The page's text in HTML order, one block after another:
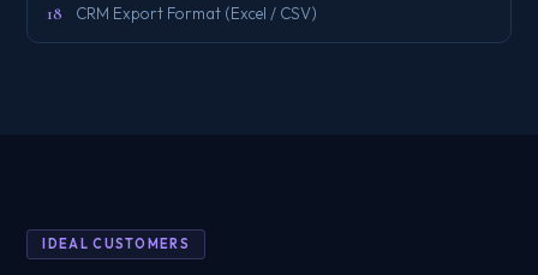
18 CRM Export Format (Excel / CSV)
IDEAL CUSTOMERS